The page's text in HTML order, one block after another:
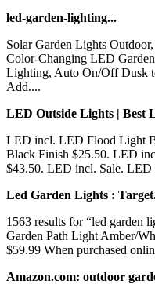
led-garden-lighting...
Solar Garden Lights
Color-Changing LED
Lighting, Auto On/Off Dusk
Add....
LED Outside Lights | Best
LED incl. LED Flood Light
Black Finish $25.50. LED
$43.50. LED incl. Sale. LED
Led Garden Lights :
1563 results for “led garden
Garden Path Light Amber/
$59.99 When purchased
Amazon.com: outdoor